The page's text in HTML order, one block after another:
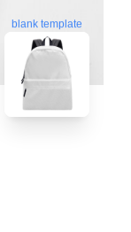
blank template